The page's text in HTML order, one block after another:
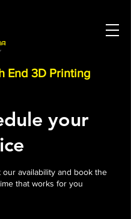
End 3D Printing
your
our availability and book the
that works for you